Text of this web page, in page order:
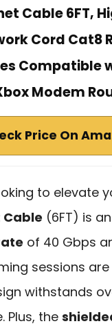
Cable 6FT,
Cord Cat8
Compatible
Modem
Price On
to elevate
Cable (6FT) is
of 40 Gbps
sessions
withstands
Plus, the